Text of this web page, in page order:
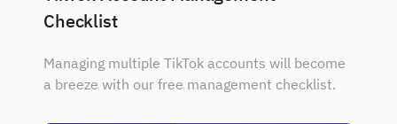
Checklist
Managing multiple TikTok accounts will become
a breeze with our free management checklist.